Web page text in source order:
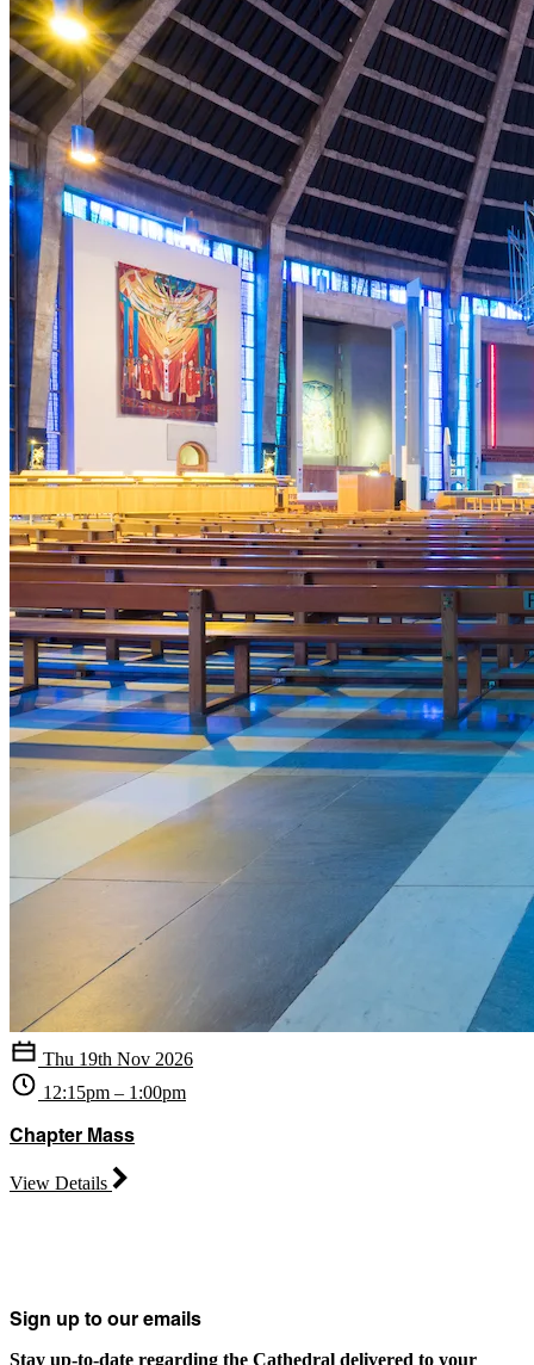
Thu 19th Nov 2026
12:15pm – 1:00pm
Chapter Mass
View Details
Sign up to our emails
Stay up-to-date regarding the Cathedral delivered to your